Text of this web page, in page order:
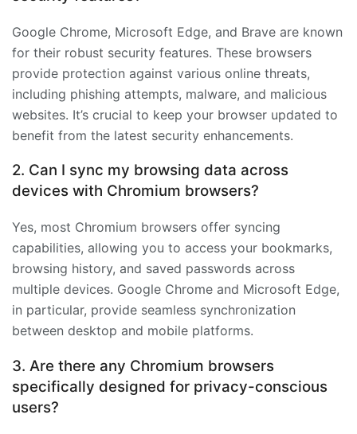
Google Chrome, Microsoft Edge, and Brave are known
for their robust security features. These browsers
provide protection against various online threats,
including phishing attempts, malware, and malicious
websites. It’s crucial to keep your browser updated to
benefit from the latest security enhancements.
2. Can I sync my browsing data across
devices with Chromium browsers?
Yes, most Chromium browsers offer syncing
capabilities, allowing you to access your bookmarks,
browsing history, and saved passwords across
multiple devices. Google Chrome and Microsoft Edge,
in particular, provide seamless synchronization
between desktop and mobile platforms.
3. Are there any Chromium browsers
specifically designed for privacy-conscious
users?